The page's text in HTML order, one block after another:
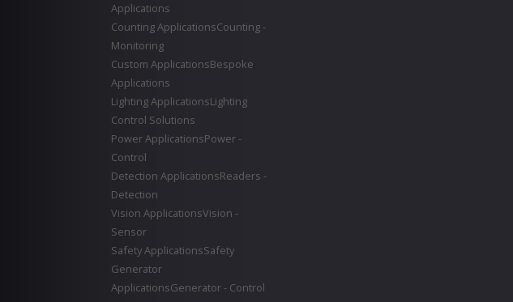
Applications
Counting ApplicationsCounting -
Monitoring
Custom ApplicationsBespoke
Applications
Lighting ApplicationsLighting
Control Solutions
Power ApplicationsPower -
Control
Detection ApplicationsReaders -
Detection
Vision ApplicationsVision -
Sensor
Safety ApplicationsSafety
Generator
ApplicationsGenerator - Control